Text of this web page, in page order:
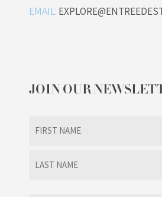
EMAIL:
JOIN OUR